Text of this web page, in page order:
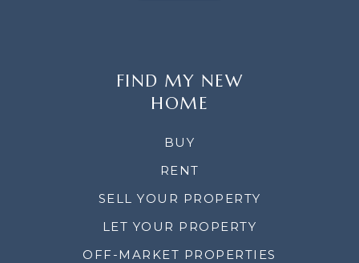
FIND MY NEW
HOME
BUY
RENT
SELL YOUR PROPERTY
LET YOUR PROPERTY
OFF-MARKET PROPERTIES